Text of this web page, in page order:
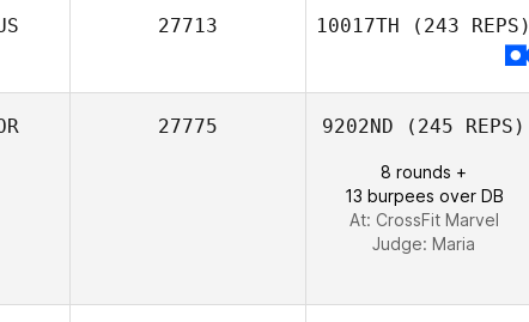
27713 10017TH (243 REPS)
27775 9202ND (245 REPS)
8 rounds +
13 burpees over DB
At: CrossFit Marvel
Judge: Maria